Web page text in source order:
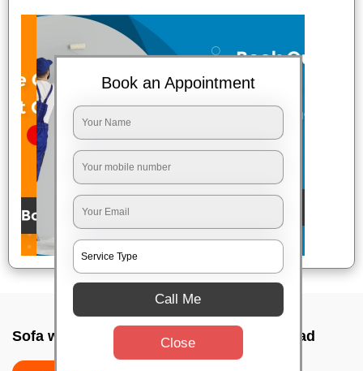
Sofa wash service In Erragadda, Hyderabad
Book an Appointment
Call Me
Close